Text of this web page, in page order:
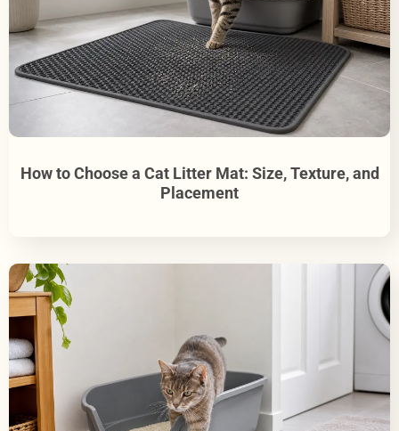
How to Choose a Cat Litter Mat: Size, Texture, and
Placement